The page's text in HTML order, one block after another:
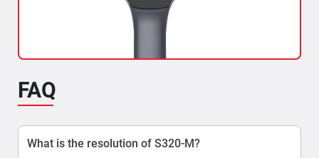
Thermal Imaging Camera
FAQ
What is the resolution of S320-M?